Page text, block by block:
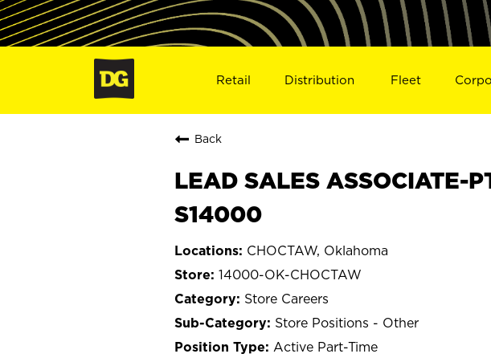
Retail Distribution Fleet
Back
LEAD SALES ASSOCIATE-
S14000
CHOCTAW, Oklahoma
14000-OK-CHOCTAW
Store Careers
Store Positions - Other
Active Part-Time